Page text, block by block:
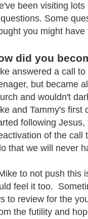
been visiting
Some
you might have
did you
answered a call
but became
and wouldn't
and Tammy's
following
of the call
that we will never
to not push this
feel it too.
to review for the
the futility and